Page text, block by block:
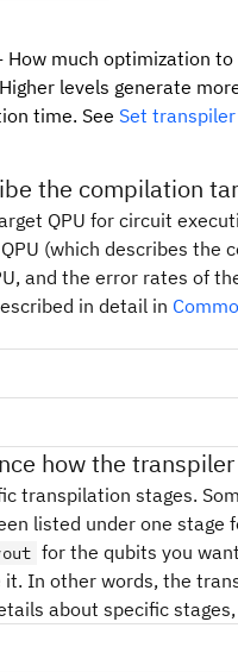
How much optimization
levels generate
time. See Set
the compilation
QPU for circuit
(which describes the
and the error rates of
in detail in
target
is set, the transpiler
set that impacts these
the settings from
backend
transpiler target.
you manually
- List of basis gate
, do not unroll.
| List[List[int]]) -
If the coupling map is
are supported:
how the
transpilation stages.
listed under one stage
for the qubits you
In other words, the
about specific